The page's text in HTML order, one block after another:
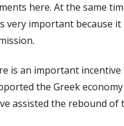
here. At the same
very important because
is an important incentive
the Greek
assisted the rebound